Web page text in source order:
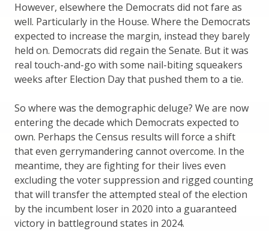
However, elsewhere the Democrats did not fare as
well. Particularly in the House. Where the Democrats
expected to increase the margin, instead they barely
held on. Democrats did regain the Senate. But it was
real touch-and-go with some nail-biting squeakers
weeks after Election Day that pushed them to a tie.
So where was the demographic deluge? We are now
entering the decade which Democrats expected to
own. Perhaps the Census results will force a shift
that even gerrymandering cannot overcome. In the
meantime, they are fighting for their lives even
excluding the voter suppression and rigged counting
that will transfer the attempted steal of the election
by the incumbent loser in 2020 into a guaranteed
victory in battleground states in 2024.